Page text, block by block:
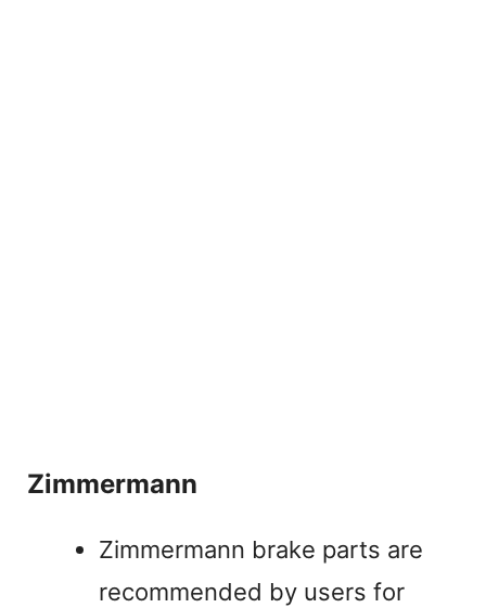
Zimmermann
Zimmermann brake parts are
recommended by users for